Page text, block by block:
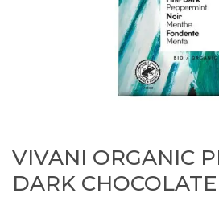
VIVANI ORGANIC
DARK CHOCOLATE